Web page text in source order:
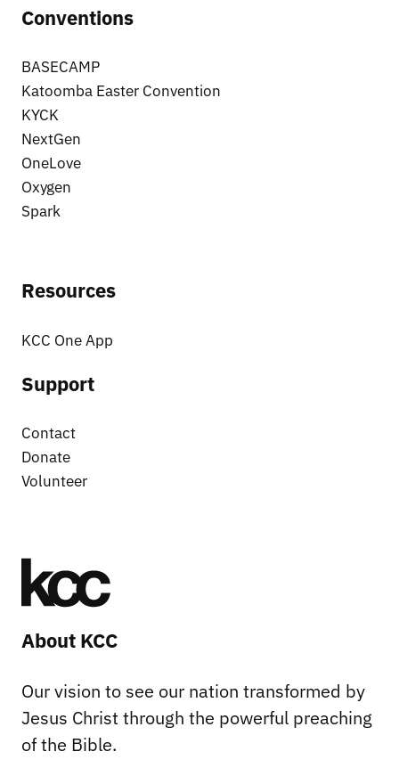
Conventions
BASECAMP
Katoomba Easter Convention
KYCK
NextGen
OneLove
Oxygen
Spark
Resources
KCC One App
Support
Contact
Donate
Volunteer
About KCC
Our vision to see our nation transformed by
Jesus Christ through the powerful preaching
of the Bible.